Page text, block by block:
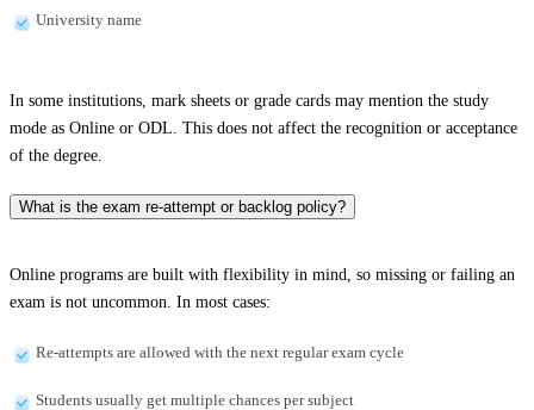
University name
In some institutions, mark sheets or grade cards may mention the study
mode as Online or ODL. This does not affect the recognition or acceptance
of the degree.
What is the exam re-attempt or backlog policy?
Online programs are built with flexibility in mind, so missing or failing an
exam is not uncommon. In most cases:
Re-attempts are allowed with the next regular exam cycle
Students usually get multiple chances per subject